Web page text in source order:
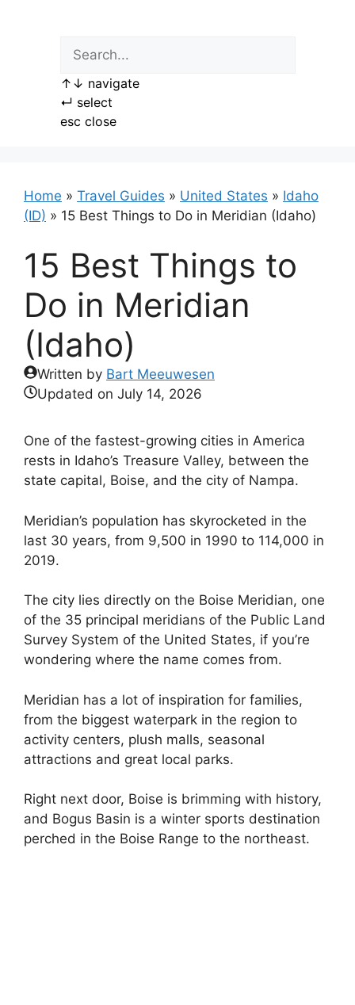
↑ ↓ navigate
↵ select
esc close
Home » Travel Guides » United States » Idaho
(ID) » 15 Best Things to Do in Meridian (Idaho)
15 Best Things to
Do in Meridian
(Idaho)
Written by Bart Meeuwesen
Updated on July 14, 2026
One of the fastest-growing cities in America
rests in Idaho’s Treasure Valley, between the
state capital, Boise, and the city of Nampa.
Meridian’s population has skyrocketed in the
last 30 years, from 9,500 in 1990 to 114,000 in
2019.
The city lies directly on the Boise Meridian, one
of the 35 principal meridians of the Public Land
Survey System of the United States, if you’re
wondering where the name comes from.
Meridian has a lot of inspiration for families,
from the biggest waterpark in the region to
activity centers, plush malls, seasonal
attractions and great local parks.
Right next door, Boise is brimming with history,
and Bogus Basin is a winter sports destination
perched in the Boise Range to the northeast.